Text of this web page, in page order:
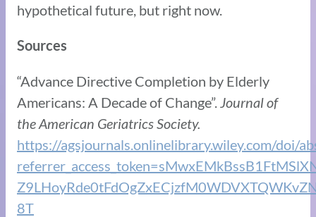
hypothetical future, but right now.
Sources
“Advance Directive Completion by Elderly
Americans: A Decade of Change”. Journal of
the American Geriatrics Society.
https://agsjournals.onlinelibrary.wiley.com/doi/
8T